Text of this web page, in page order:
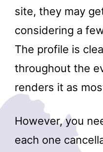
site, they may
considering a
The profile is
throughout the
renders it as
However, you
each one